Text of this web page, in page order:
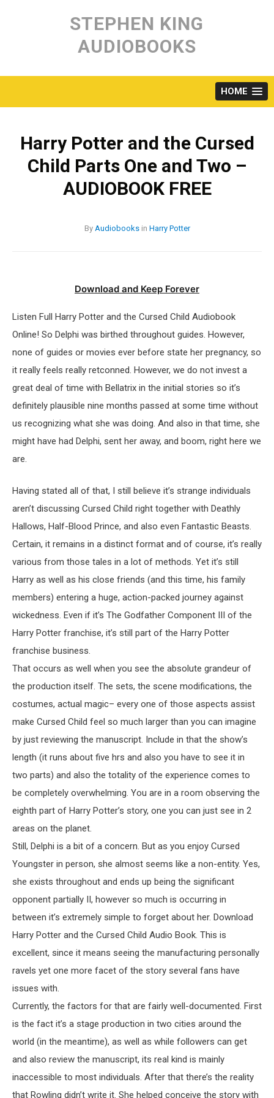
content
STEPHEN KING
AUDIOBOOKS
HOME
Harry Potter and the Cursed
Child Parts One and Two –
AUDIOBOOK FREE
By Audiobooksin Harry Potter
Download and Keep Forever
Listen Full Harry Potter and the Cursed Child Audiobook
Online! So Delphi was birthed throughout guides. However,
none of guides or movies ever before state her pregnancy, so
it really feels really retconned. However, we do not invest a
great deal of time with Bellatrix in the initial stories so it’s
definitely plausible nine months passed at some time without
us recognizing what she was doing. And also in that time, she
might have had Delphi, sent her away, and boom, right here we
are.
Having stated all of that, I still believe it’s strange individuals
aren’t discussing Cursed Child right together with Deathly
Hallows, Half-Blood Prince, and also even Fantastic Beasts.
Certain, it remains in a distinct format and of course, it’s really
various from those tales in a lot of methods. Yet it’s still
Harry as well as his close friends (and this time, his family
members) entering a huge, action-packed journey against
wickedness. Even if it’s The Godfather Component III of the
Harry Potter franchise, it’s still part of the Harry Potter
franchise business.
That occurs as well when you see the absolute grandeur of
the production itself. The sets, the scene modifications, the
costumes, actual magic– every one of those aspects assist
make Cursed Child feel so much larger than you can imagine
by just reviewing the manuscript. Include in that the show’s
length (it runs about five hrs and also you have to see it in
two parts) and also the totality of the experience comes to
be completely overwhelming. You are in a room observing the
eighth part of Harry Potter’s story, one you can just see in 2
areas on the planet.
Still, Delphi is a bit of a concern. But as you enjoy Cursed
Youngster in person, she almost seems like a non-entity. Yes,
she exists throughout and ends up being the significant
opponent partially II, however so much is occurring in
between it’s extremely simple to forget about her. Download
Harry Potter and the Cursed Child Audio Book. This is
excellent, since it means seeing the manufacturing personally
ravels yet one more facet of the story several fans have
issues with.
Currently, the factors for that are fairly well-documented. First
is the fact it’s a stage production in two cities around the
world (in the meantime), as well as while followers can get
and also review the manuscript, its real kind is mainly
inaccessible to most individuals. After that there’s the reality
that Rowling didn’t write it. She helped conceive the story with